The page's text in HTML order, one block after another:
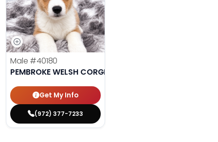
Male #40180
PEMBROKE WELSH CORGI
Get My Info
(972) 377-7233